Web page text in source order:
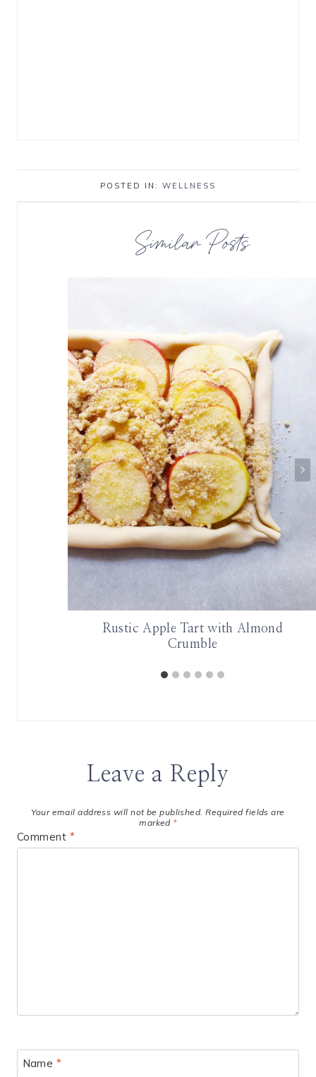
POSTED IN: WELLNESS
Similar Posts
Rustic Apple Tart with Almond
Crumble
Leave a Reply
Your email address will not be published. Required fields are
marked *
Comment *
Name *